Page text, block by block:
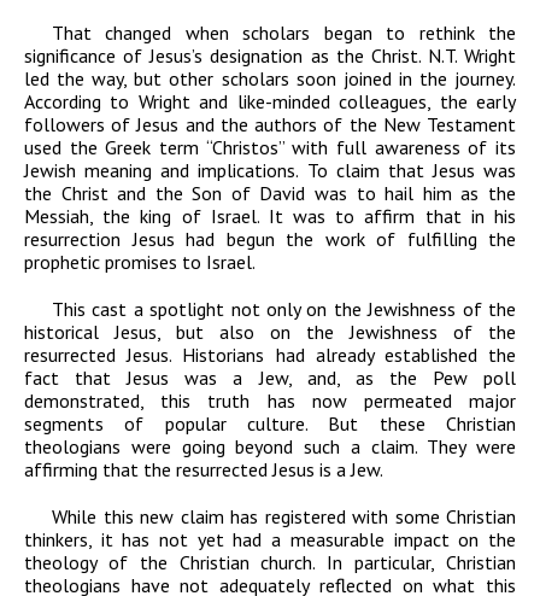
That changed when scholars began to rethink the
significance of Jesus’s designation as the Christ. N.T. Wright
led the way, but other scholars soon joined in the journey.
According to Wright and like-minded colleagues, the early
followers of Jesus and the authors of the New Testament
used the Greek term “Christos” with full awareness of its
Jewish meaning and implications. To claim that Jesus was
the Christ and the Son of David was to hail him as the
Messiah, the king of Israel. It was to affirm that in his
resurrection Jesus had begun the work of fulfilling the
prophetic promises to Israel.
This cast a spotlight not only on the Jewishness of the
historical Jesus, but also on the Jewishness of the
resurrected Jesus. Historians had already established the
fact that Jesuswas a Jew, and, as the Pew poll
demonstrated, this truth has now permeated major
segments of popular culture. But these Christian
theologians were going beyond such a claim. They were
affirming that the resurrected Jesus is a Jew.
While this new claim has registered with some Christian
thinkers, it has not yet had a measurable impact on the
theology of the Christian church. In particular, Christian
theologians have not adequately reflected on what this